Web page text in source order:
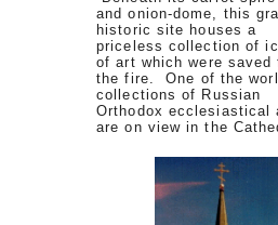
and onion-dome, this
historic site houses a
priceless collection of
of art which were saved
the fire. One of the
collections of Russian
Orthodox ecclesiastical
are on view in the